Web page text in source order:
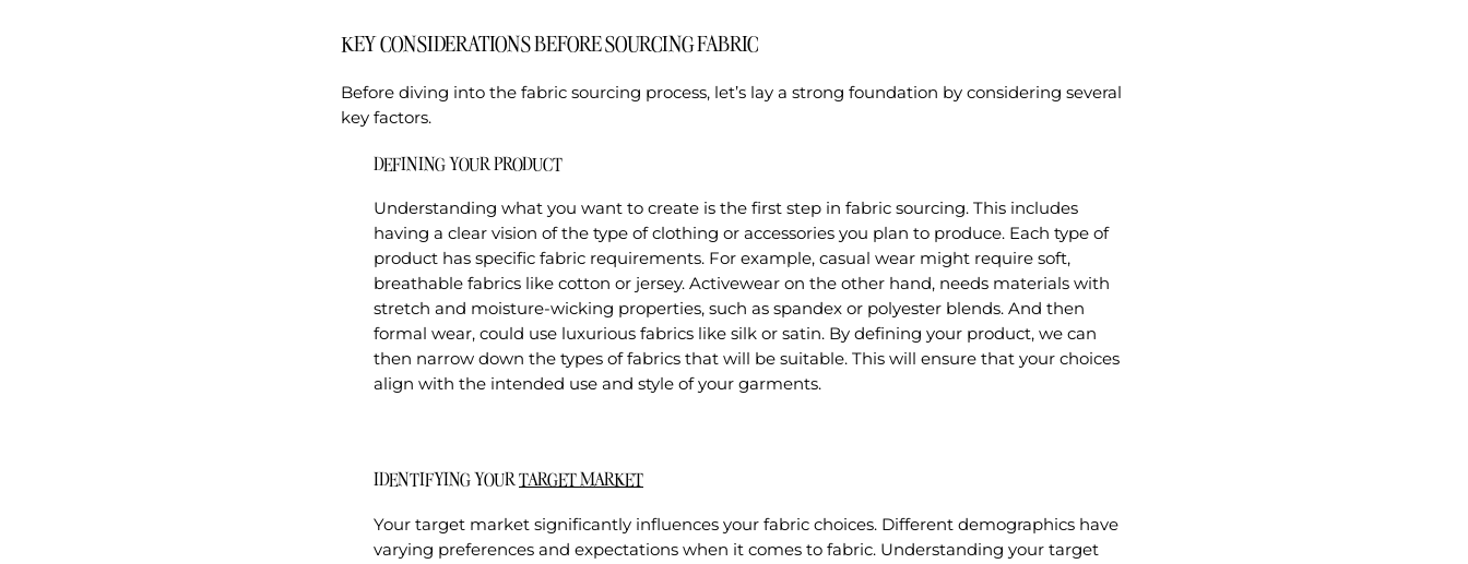
KEY CONSIDERATIONS BEFORE SOURCING FABRIC
Before diving into the fabric sourcing process, let’s lay a strong foundation by considering several
key factors.
DEFINING YOUR PRODUCT
Understanding what you want to create is the first step in fabric sourcing. This includes
having a clear vision of the type of clothing or accessories you plan to produce. Each type of
product has specific fabric requirements. For example, casual wear might require soft,
breathable fabrics like cotton or jersey. Activewear on the other hand, needs materials with
stretch and moisture-wicking properties, such as spandex or polyester blends. And then
formal wear, could use luxurious fabrics like silk or satin. By defining your product, we can
then narrow down the types of fabrics that will be suitable. This will ensure that your choices
align with the intended use and style of your garments.
IDENTIFYING YOURTARGET MARKET
Your target market significantly influences your fabric choices. Different demographics have
varying preferences and expectations when it comes to fabric. Understanding your target